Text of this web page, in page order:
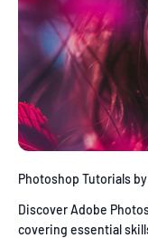
Photoshop Tutorials
Discover Adobe
covering essential